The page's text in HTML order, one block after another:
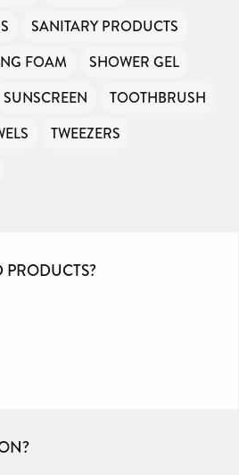
SANITARY PRODUCTS
FOAM
SHOWER GEL
SUNSCREEN
TOOTHBRUSH
TWEEZERS
PRODUCTS?